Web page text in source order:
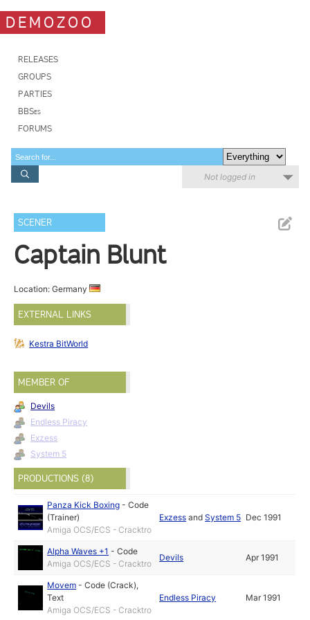
DEMOZOO
RELEASES
GROUPS
PARTIES
BBSes
FORUMS
Not logged in
SCENER
Captain Blunt
Location: Germany
EXTERNAL LINKS
Kestra BitWorld
MEMBER OF
Devils
Endless Piracy
Exzess
System 5
PRODUCTIONS (8)
Panza Kick Boxing -Code
(Trainer)
Amiga OCS/ECS - Cracktro
Exzess andSystem 5 Dec 1991
Alpha Waves +1 -Code
Amiga OCS/ECS - Cracktro
Devils Apr 1991
Movem -Code (Crack),
Text
Amiga OCS/ECS - Cracktro
Endless Piracy Mar 1991